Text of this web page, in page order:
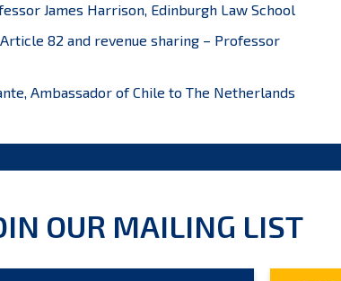
James Harrison, Edinburgh Law School
82 and revenue sharing – Professor
Ambassador of Chile to The Netherlands
OUR MAILING LIST